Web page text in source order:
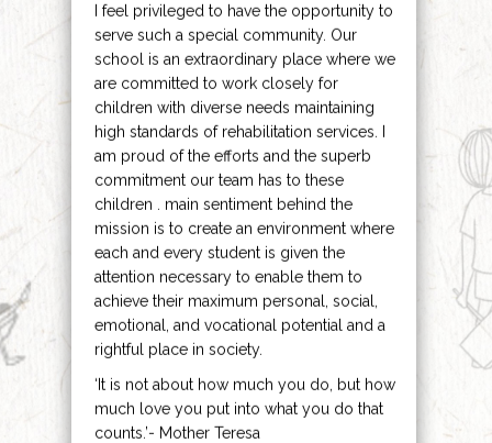
I feel privileged to have the opportunity to
serve such a special community. Our
school is an extraordinary place where we
are committed to work closely for
children with diverse needs maintaining
high standards of rehabilitation services. I
am proud of the efforts and the superb
commitment our team has to these
children . main sentiment behind the
mission is to create an environment where
each and every student is given the
attention necessary to enable them to
achieve their maximum personal, social,
emotional, and vocational potential and a
rightful place in society.
‘It is not about how much you do, but how
much love you put into what you do that
counts.’- Mother Teresa